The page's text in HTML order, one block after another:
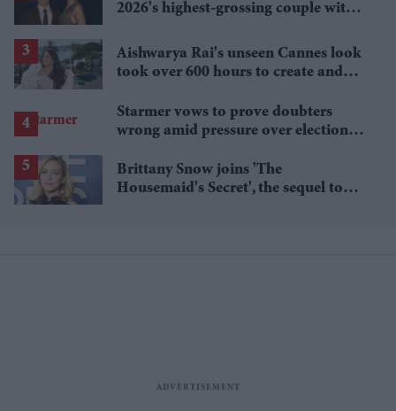
2026's highest-grossing couple with
Aishwarya Rai's unseen Cannes look
took over 600 hours to create and
Starmer vows to prove doubters
wrong amid pressure over election
Brittany Snow joins 'The
Housemaid's Secret', the sequel to